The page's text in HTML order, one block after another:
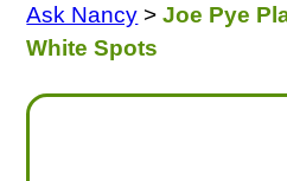
Ask Nancy >Joe Pye
White Spots